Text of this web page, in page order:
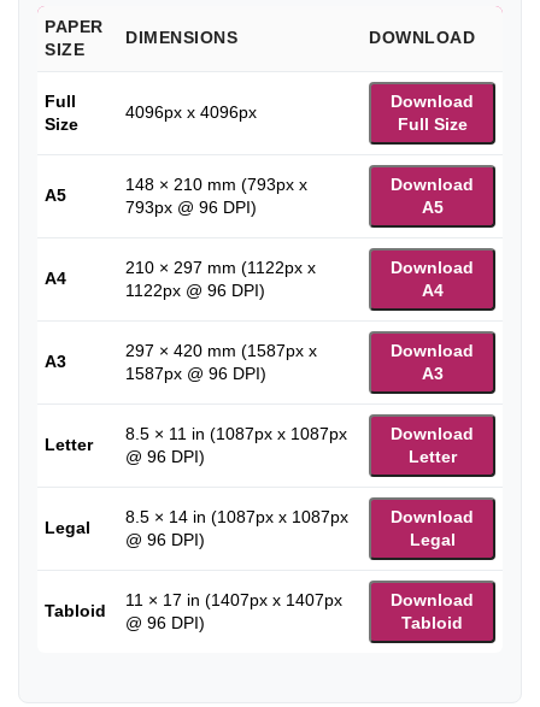
PAPER
SIZE
DIMENSIONS DOWNLOAD
Full
Size
4096px x 4096px
Download
Full Size
A5
148 × 210 mm (793px x
793px @ 96 DPI)
Download
A5
A4
210 × 297 mm (1122px x
1122px @ 96 DPI)
Download
A4
A3
297 × 420 mm (1587px x
1587px @ 96 DPI)
Download
A3
Letter
8.5 × 11 in (1087px x 1087px
@ 96 DPI)
Download
Letter
Legal
8.5 × 14 in (1087px x 1087px
@ 96 DPI)
Download
Legal
Tabloid
11 × 17 in (1407px x 1407px
@ 96 DPI)
Download
Tabloid